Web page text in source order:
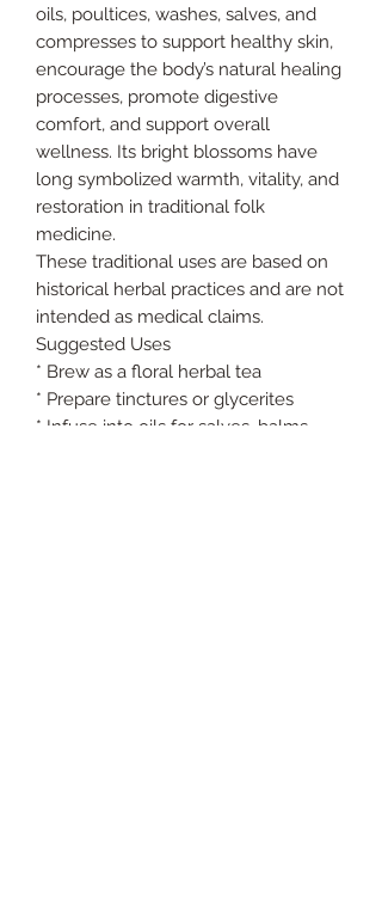
oils, poultices, washes, salves, and
compresses to support healthy skin,
encourage the body’s natural healing
processes, promote digestive
comfort, and support overall
wellness. Its bright blossoms have
long symbolized warmth, vitality, and
restoration in traditional folk
medicine.
These traditional uses are based on
historical herbal practices and are not
intended as medical claims.
Suggested Uses
* Brew as a floral herbal tea
* Prepare tinctures or glycerites
* Infuse into oils for salves, balms,